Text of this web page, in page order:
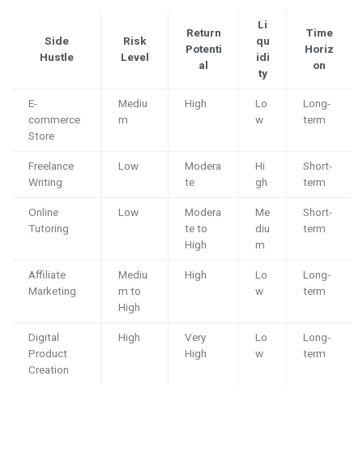
Side
Hustle
Risk
Level
Return
Potenti
al
Li
qu
idi
ty
Time
Horiz
on
E-
commerce
Store
Mediu
m
High
Lo
w
Long-
term
Freelance
Writing
Low
Modera
te
Hi
gh
Short-
term
Online
Tutoring
Low
Modera
te to
High
Me
diu
m
Short-
term
Affiliate
Marketing
Mediu
m to
High
High
Lo
w
Long-
term
Digital
Product
Creation
High
Very
High
Lo
w
Long-
term